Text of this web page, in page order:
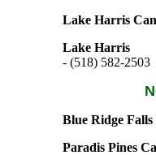
Lake Harris
Lake Harris
- (518) 582-2503
Blue Ridge
Paradis Pines